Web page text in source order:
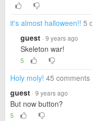
it's almost halloween!! 5
guest · 9 years ago
Skeleton war!
5
Holy moly! 45 comments
guest · 9 years ago
But now button?
5